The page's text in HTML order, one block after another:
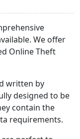
We offer
Online Theft
written by
designed to be
contain the
requirements.